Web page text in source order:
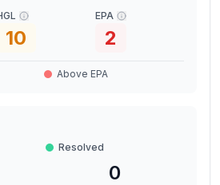
10
EPA
2
Above EPA
Resolved
0